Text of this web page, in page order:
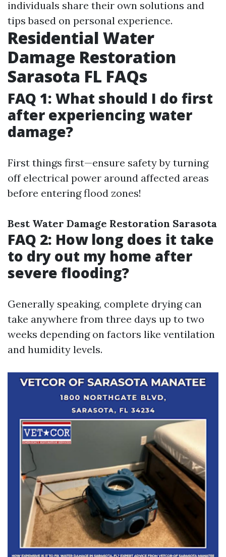
individuals share their own solutions and
tips based on personal experience.
Residential Water
Damage Restoration
Sarasota FL FAQs
FAQ 1: What should I do first
after experiencing water
damage?
First things first—ensure safety by turning
off electrical power around affected areas
before entering flood zones!
Best Water Damage Restoration Sarasota
FAQ 2: How long does it take
to dry out my home after
severe flooding?
Generally speaking, complete drying can
take anywhere from three days up to two
weeks depending on factors like ventilation
and humidity levels.